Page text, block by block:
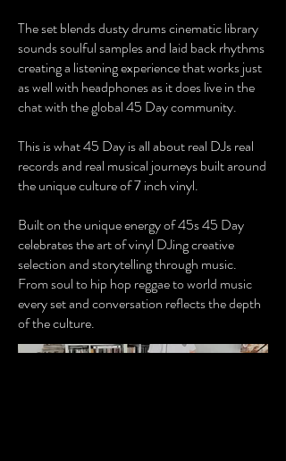
The set blends dusty drums cinematic library
sounds soulful samples and laid back rhythms
creating a listening experience that works just
as well with headphones as it does live in the
chat with the global 45 Day community.
This is what 45 Day is all about real DJs real
records and real musical journeys built around
the unique culture of 7 inch vinyl.
Built on the unique energy of 45s 45 Day
celebrates the art of vinyl DJing creative
selection and storytelling through music.
From soul to hip hop reggae to world music
every set and conversation reflects the depth
of the culture.